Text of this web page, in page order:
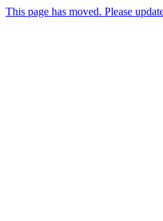
This page has moved. Please